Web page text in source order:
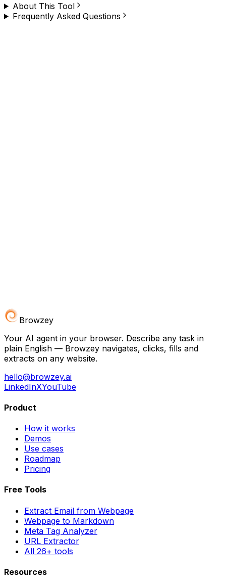
About This Tool
Frequently Asked Questions
Browzey
Your AI agent in your browser. Describe any task in
plain English — Browzey navigates, clicks, fills and
extracts on any website.
hello@browzey.ai
LinkedInXYouTube
Product
How it works
Demos
Use cases
Roadmap
Pricing
Free Tools
Extract Email from Webpage
Webpage to Markdown
Meta Tag Analyzer
URL Extractor
All 26+ tools
Resources